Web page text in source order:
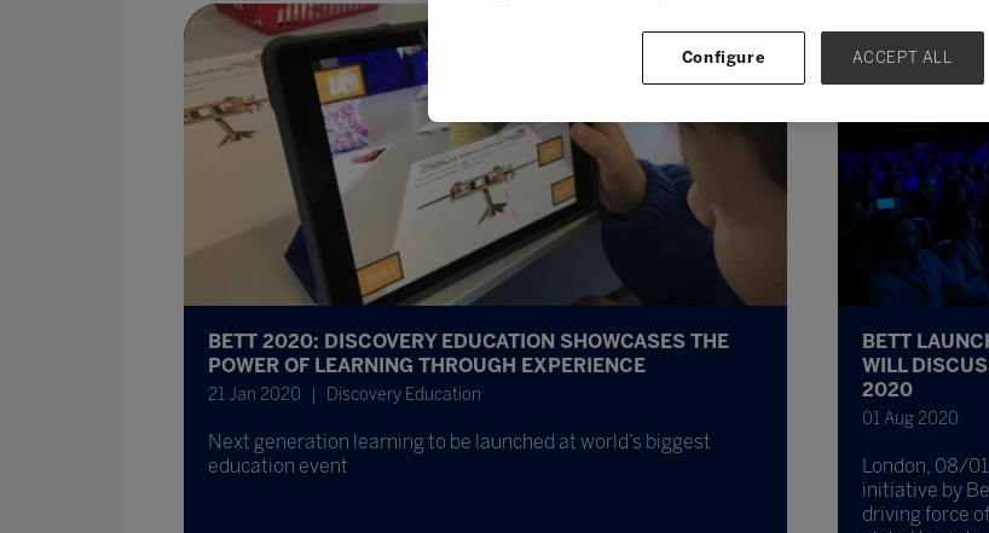
BETT 2020: DISCOVERY EDUCATION SHOWCASES THE
POWER OF LEARNING THROUGH EXPERIENCE
21 Jan 2020 Discovery Education
Next generation learning to be launched at world’s biggest
education event
BETT
WILL
2020
01 Aug 2020
London, 08/
initiative by
driving force
Configure ACCEPT ALL